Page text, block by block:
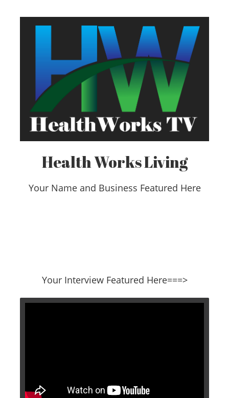
Health Works Living
Your Name and Business Featured Here
​​​​​​​Your Interview Featured Here===>